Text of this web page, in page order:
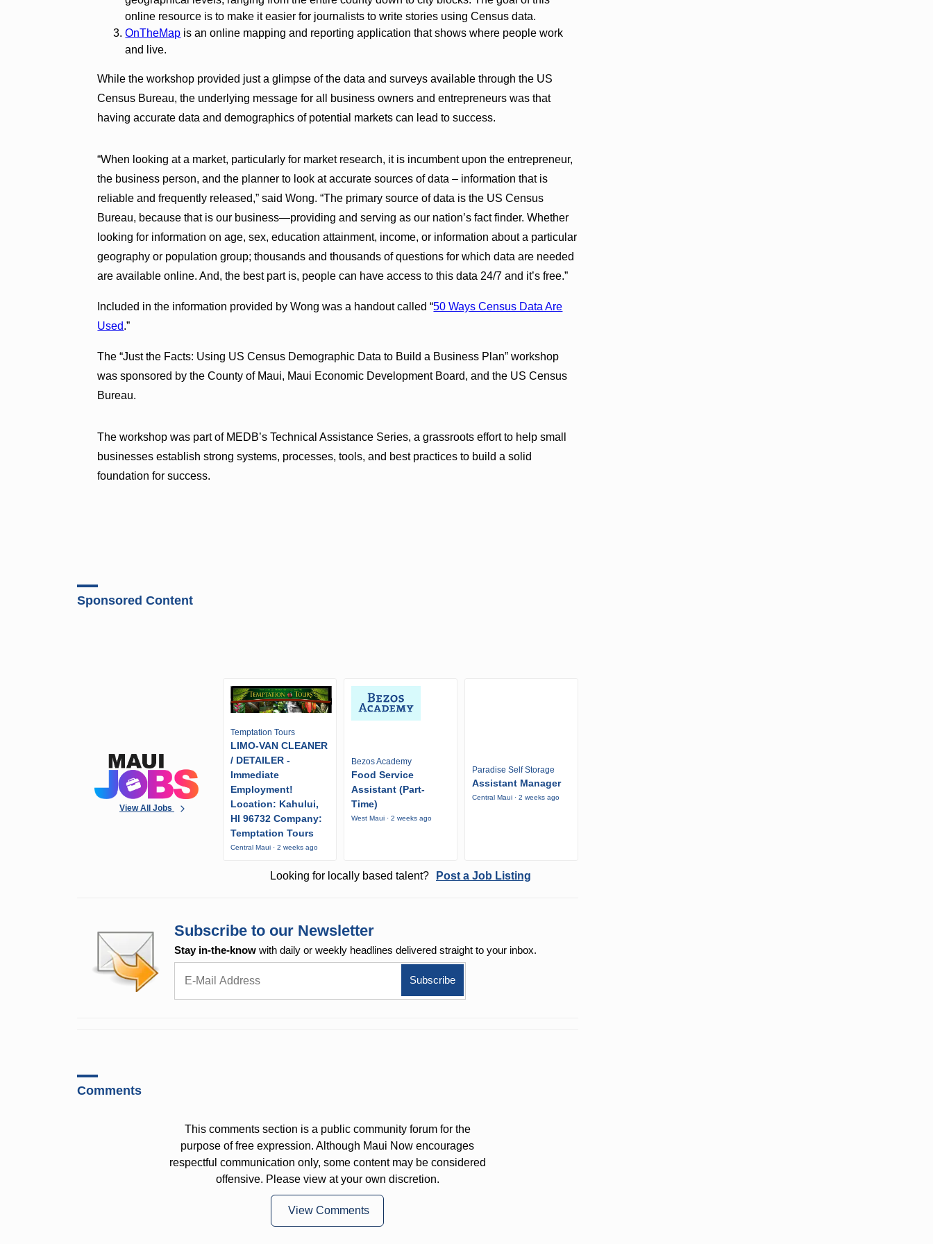
online resource is to make it easier for journalists to write stories using Census data.
OnTheMap is an online mapping and reporting application that shows where people work
and live.
While the workshop provided just a glimpse of the data and surveys available through the US
Census Bureau, the underlying message for all business owners and entrepreneurs was that
having accurate data and demographics of potential markets can lead to success.
“When looking at a market, particularly for market research, it is incumbent upon the entrepreneur,
the business person, and the planner to look at accurate sources of data – information that is
reliable and frequently released,” said Wong. “The primary source of data is the US Census
Bureau, because that is our business—providing and serving as our nation’s fact finder. Whether
looking for information on age, sex, education attainment, income, or information about a particular
geography or population group; thousands and thousands of questions for which data are needed
are available online. And, the best part is, people can have access to this data 24/7 and it’s free.”
Included in the information provided by Wong was a handout called “50 Ways Census Data Are
Used.”
The “Just the Facts: Using US Census Demographic Data to Build a Business Plan” workshop
was sponsored by the County of Maui, Maui Economic Development Board, and the US Census
Bureau.
The workshop was part of MEDB’s Technical Assistance Series, a grassroots effort to help small
businesses establish strong systems, processes, tools, and best practices to build a solid
foundation for success.
Sponsored Content
View All Jobs
Temptation Tours
LIMO-VAN CLEANER
/ DETAILER -
Immediate
Employment!
Location: Kahului,
HI 96732 Company:
Temptation Tours
Central Maui · 2 weeks ago
Bezos Academy
Food Service
Assistant (Part-
Time)
West Maui · 2 weeks ago
Paradise Self Storage
Assistant Manager
Central Maui · 2 weeks ago
Looking for locally based talent? Post a Job Listing
Subscribe to our Newsletter
Stay in-the-know with daily or weekly headlines delivered straight to your inbox.
Comments
This comments section is a public community forum for the
purpose of free expression. Although Maui Now encourages
respectful communication only, some content may be considered
offensive. Please view at your own discretion.
View Comments